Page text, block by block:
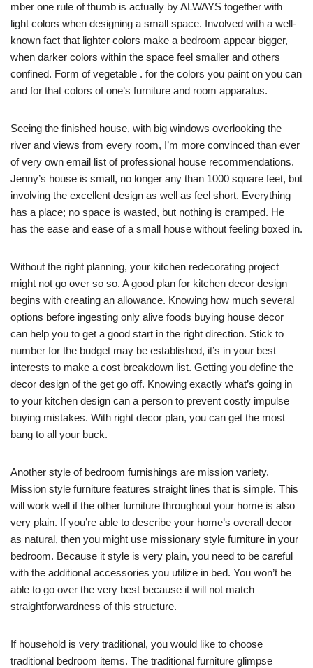
mber one rule of thumb is actually by ALWAYS together with
light colors when designing a small space. Involved with a well-
known fact that lighter colors make a bedroom appear bigger,
when darker colors within the space feel smaller and others
confined. Form of vegetable . for the colors you paint on you can
and for that colors of one’s furniture and room apparatus.
Seeing the finished house, with big windows overlooking the
river and views from every room, I’m more convinced than ever
of very own email list of professional house recommendations.
Jenny’s house is small, no longer any than 1000 square feet, but
involving the excellent design as well as feel short. Everything
has a place; no space is wasted, but nothing is cramped. He
has the ease and ease of a small house without feeling boxed in.
Without the right planning, your kitchen redecorating project
might not go over so so. A good plan for kitchen decor design
begins with creating an allowance. Knowing how much several
options before ingesting only alive foods buying house decor
can help you to get a good start in the right direction. Stick to
number for the budget may be established, it’s in your best
interests to make a cost breakdown list. Getting you define the
decor design of the get go off. Knowing exactly what’s going in
to your kitchen design can a person to prevent costly impulse
buying mistakes. With right decor plan, you can get the most
bang to all your buck.
Another style of bedroom furnishings are mission variety.
Mission style furniture features straight lines that is simple. This
will work well if the other furniture throughout your home is also
very plain. If you’re able to describe your home’s overall decor
as natural, then you might use missionary style furniture in your
bedroom. Because it style is very plain, you need to be careful
with the additional accessories you utilize in bed. You won’t be
able to go over the very best because it will not match
straightforwardness of this structure.
If household is very traditional, you would like to choose
traditional bedroom items. The traditional furniture glimpse